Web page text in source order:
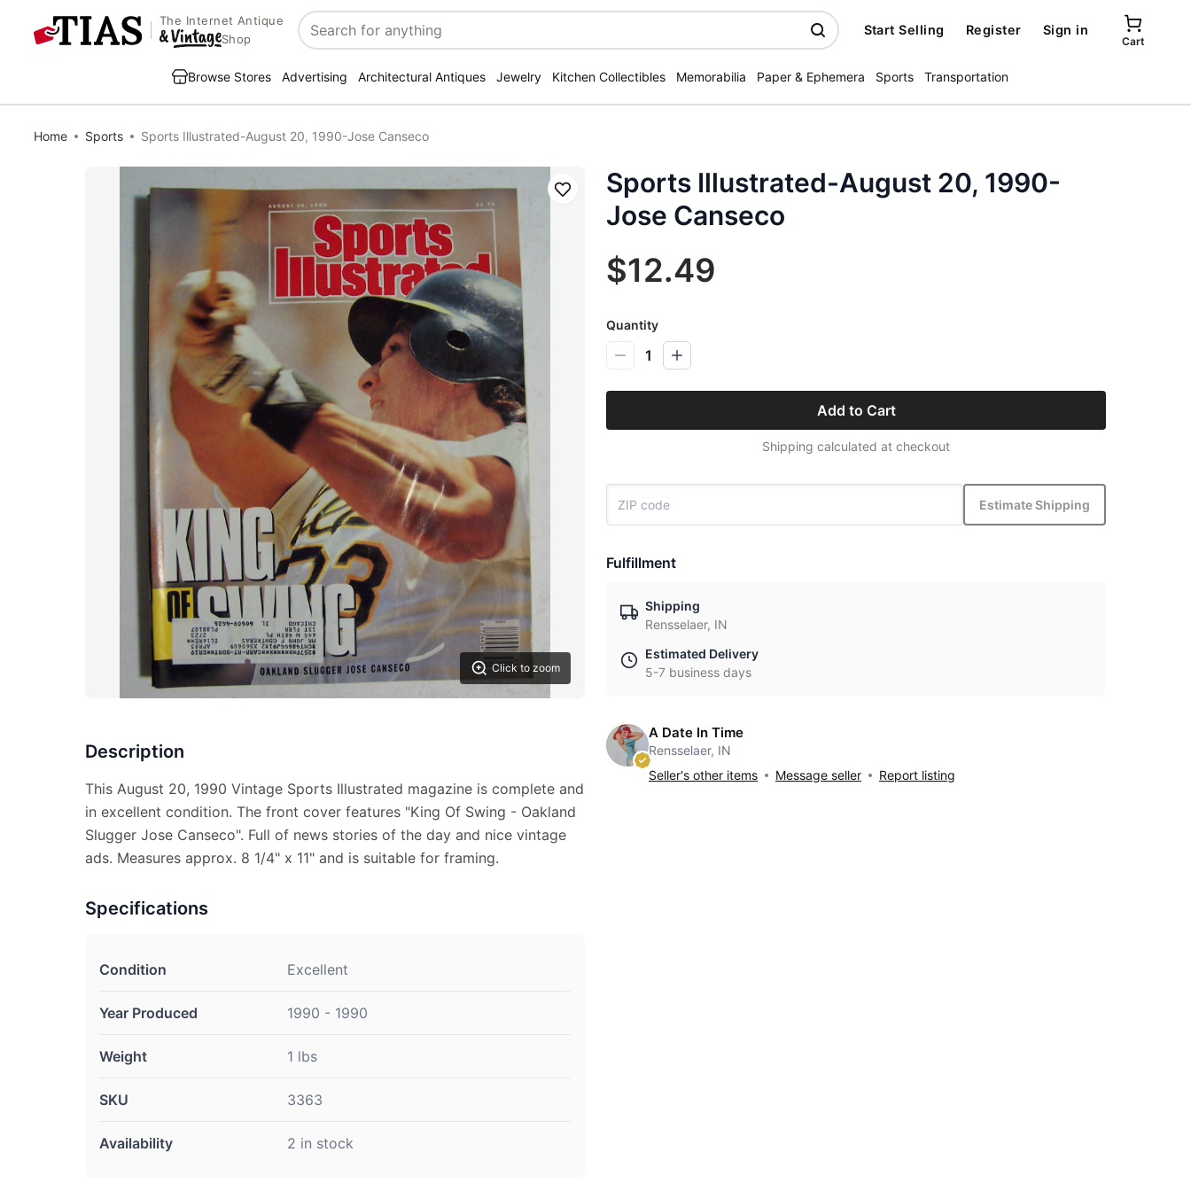
The Internet Antique
Shop
Search
Start Selling Register Sign in
Cart
Browse Stores Advertising Architectural Antiques Jewelry Kitchen Collectibles Memorabilia Paper & Ephemera Sports Transportation
Home Sports Sports Illustrated-August 20, 1990-Jose Canseco
Click to zoom
Save
Description
This August 20, 1990 Vintage Sports Illustrated magazine is complete and
in excellent condition. The front cover features "King Of Swing - Oakland
Slugger Jose Canseco". Full of news stories of the day and nice vintage
ads. Measures approx. 8 1/4" x 11" and is suitable for framing.
Specifications
Condition Excellent
Year Produced 1990 - 1990
Weight 1 lbs
SKU 3363
Availability 2 in stock
Sports Illustrated-August 20, 1990-
Jose Canseco
$12.49
Quantity
1
Add to Cart
Shipping calculated at checkout
Estimate Shipping
Fulfillment
Shipping
Rensselaer, IN
Estimated Delivery
5-7 business days
A Date In Time
Rensselaer, IN
Seller's other items
Message seller Report listing